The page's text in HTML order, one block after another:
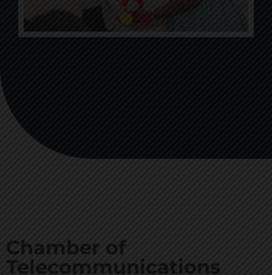
Chamber of
Telecommunications